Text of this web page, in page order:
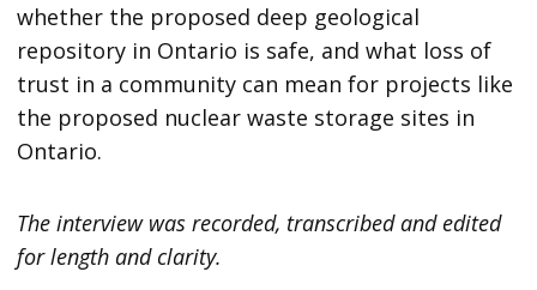
whether the proposed deep geological
repository in Ontario is safe, and what loss of
trust in a community can mean for projects like
the proposed nuclear waste storage sites in
Ontario.
The interview was recorded, transcribed and edited
for length and clarity.